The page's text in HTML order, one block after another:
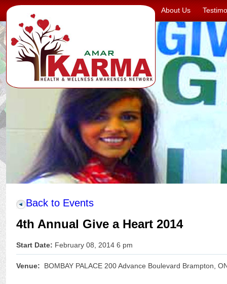
About Us
Back to Events
4th Annual Give a Heart 2014
Start Date: February 08, 2014 6 pm
Venue: BOMBAY PALACE 200 Advance Boulevard Brampton,